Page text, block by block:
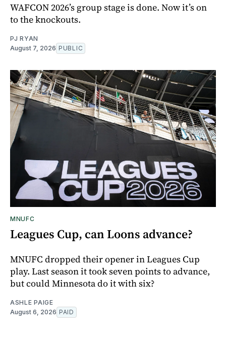
WAFCON 2026’s group stage is done. Now it’s on
to the knockouts.
PJ RYAN
August 7, 2026 PUBLIC
MNUFC
Leagues Cup, can Loons advance?
MNUFC dropped their opener in Leagues Cup
play. Last season it took seven points to advance,
but could Minnesota do it with six?
ASHLE PAIGE
August 6, 2026 PAID